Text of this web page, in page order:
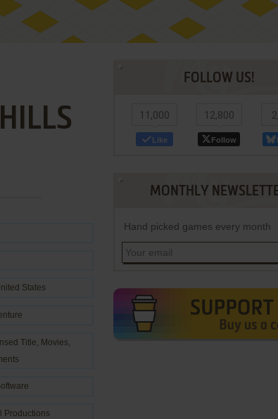
States
Title, Movies,
Productions
FOLLOW US!
11,000
Like
12,800
Follow
MONTHLY
Hand picked games every month